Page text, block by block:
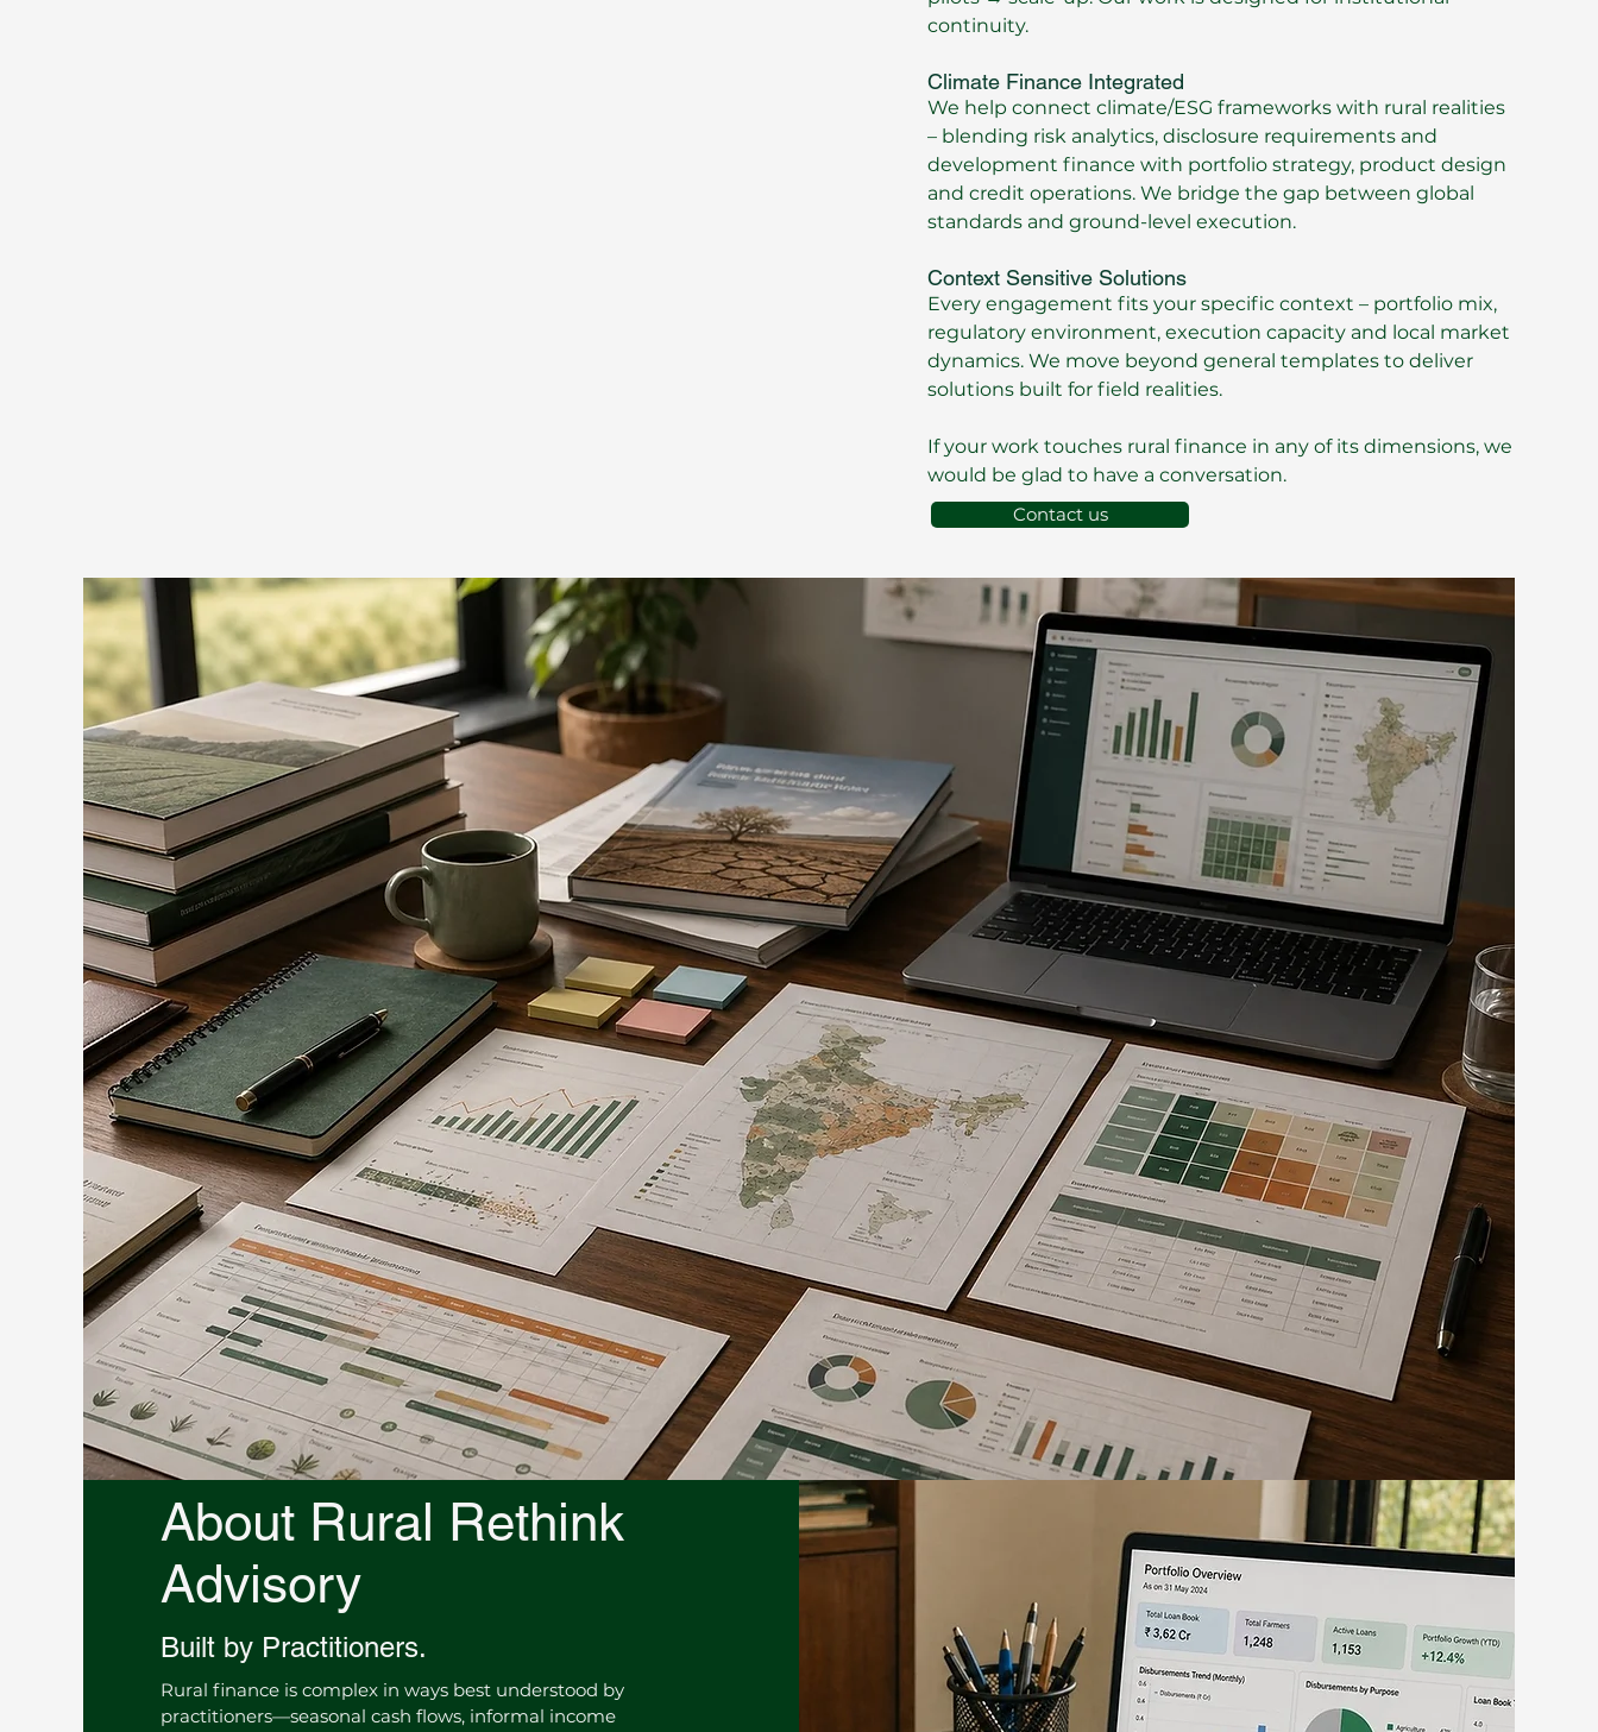
continuity.
Climate Finance Integrated
We help connect climate/ESG frameworks with rural realities
– blending risk analytics, disclosure requirements and
development finance with portfolio strategy, product design
and credit operations. We bridge the gap between global
standards and ground-level execution.
Context Sensitive Solutions
Every engagement fits your specific context – portfolio mix,
regulatory environment, execution capacity and local market
dynamics. We move beyond general templates to deliver
solutions built for field realities.
If your work touches rural finance in any of its dimensions, we
would be glad to have a conversation.
Contact us
About Rural Rethink
Advisory
Built by Practitioners.
Rural finance is complex in ways best understood by
practitioners—seasonal cash flows, informal income